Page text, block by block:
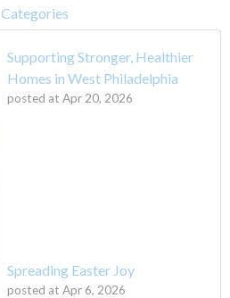
Categories
Supporting Stronger, Healthier
Homes in West Philadelphia
posted at Apr 20, 2026
Spreading Easter Joy
posted at Apr 6, 2026